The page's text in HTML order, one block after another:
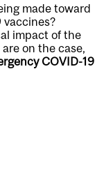
made toward
vaccines?
impact of the
on the case,
COVID-19